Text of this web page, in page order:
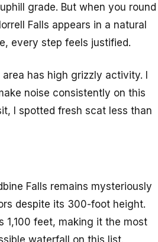
grade. But when you round
Falls appears in a natural
every step feels justified.
area has high grizzly activity. I
noise consistently on this
I spotted fresh scat less than
Falls remains mysteriously
despite its 300-foot height.
1,100 feet, making it the most
waterfall on this list.